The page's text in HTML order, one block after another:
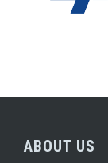
ABOUT US